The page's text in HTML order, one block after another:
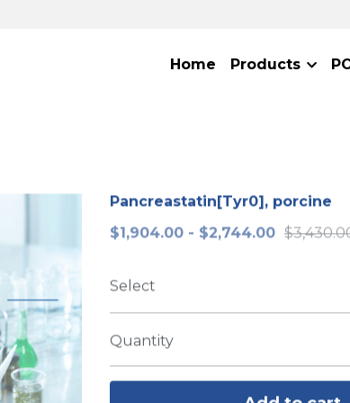
Home Products
Pancreastatin[Tyr0], porcine
$1,904.00 - $2,744.00
Select
Quantity